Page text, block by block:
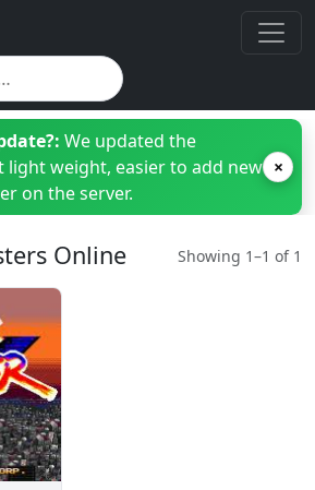
We updated the
light weight, easier to add new
on the server.
×
Online Showing 1–1 of 1